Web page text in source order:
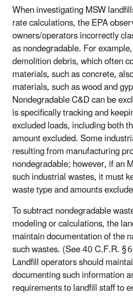
When investigating MSW
rate calculations, the EPA
owners/operators incorrectly
as nondegradable. For
demolition debris, which often
materials, such as concrete,
materials, such as wood and
Nondegradable C&D can be
is specifically tracking and
excluded loads, including both
amount excluded. Some
resulting from manufacturing
nondegradable; however, if an
such industrial wastes, it must
waste type and amounts
To subtract nondegradable
modeling or calculations, the
maintain documentation of the
such wastes. (See 40 C.F.R.
Landfill operators should
documenting such information
requirements to landfill staff to